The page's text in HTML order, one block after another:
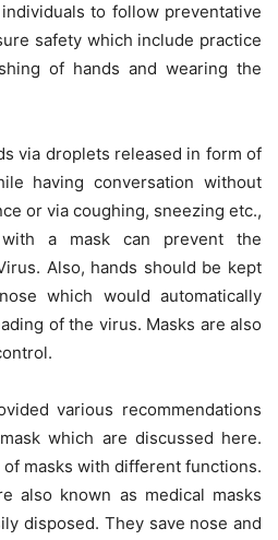
to follow preventative
safety which include practice
of hands and wearing the
via droplets released in form of
having conversation without
or via coughing, sneezing etc.,
a mask can prevent the
Also, hands should be kept
which would automatically
of the virus. Masks are also
various recommendations
which are discussed here.
masks with different functions.
also known as medical masks
disposed. They save nose and